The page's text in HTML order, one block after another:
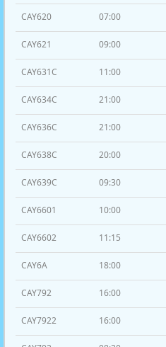
CAY620 07:00
CAY621 09:00
CAY631C 11:00
CAY634C 21:00
CAY636C 21:00
CAY638C 20:00
CAY639C 09:30
CAY6601 10:00
CAY6602 11:15
CAY6A 18:00
CAY792 16:00
CAY7922 16:00